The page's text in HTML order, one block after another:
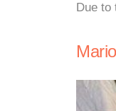
Due to